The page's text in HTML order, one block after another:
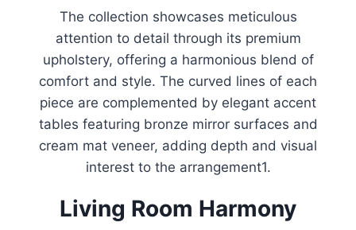
The collection showcases meticulous
attention to detail through its premium
upholstery, offering a harmonious blend of
comfort and style The curved lines of each
piece are complemented by elegant accent
tables featuring bronze mirror surfaces and
cream mat veneer, adding depth and visual
interest to the arrangement1
Living Room Harmony